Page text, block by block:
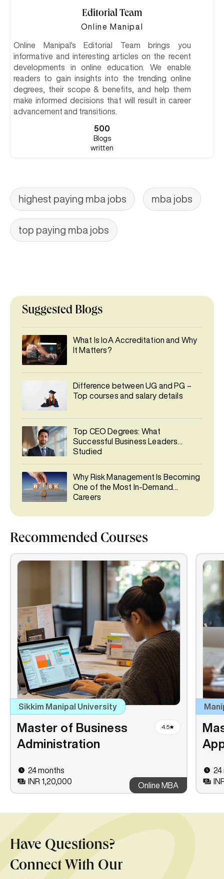
Editorial Team
Online Manipal
Online Manipal's Editorial Team brings you
informative and interesting articles on the recent
developments in online education. We enable
readers to gain insights into the trending online
degrees, their scope & benefits, and help them
make informed decisions that will result in career
advancement and transitions.
500
Blogs
written
highest paying mba jobs mba jobs
top paying mba jobs
Suggested Blogs
What Is IoA Accreditation and Why
It Matters?
Difference between UG and PG –
Top courses and salary details
Top CEO Degrees: What
Successful Business Leaders
Studied
Why Risk Management Is Becoming
One of the Most In-Demand
Careers
Recommended Courses
Sikkim Manipal University
Master of Business
Administration
4.5
24 months
INR 1,20,000
Online MBA
24
Have Questions?
Connect With Our